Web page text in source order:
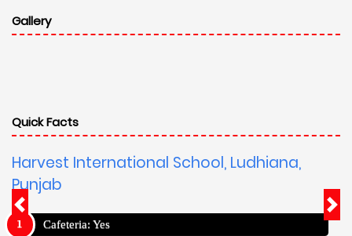
Gallery
Quick Facts
Harvest International School, Ludhiana,
Punjab
Cafeteria: Yes